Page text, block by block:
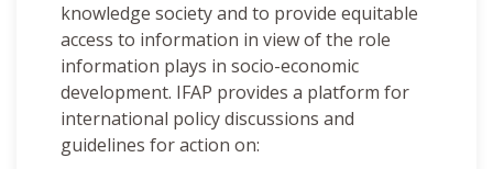
knowledge society and to provide equitable
access to information in view of the role
information plays in socio-economic
development. IFAP provides a platform for
international policy discussions and
guidelines for action on: